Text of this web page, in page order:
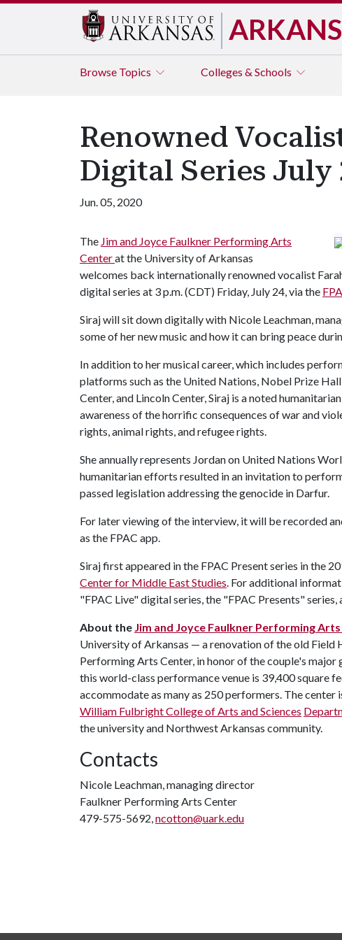
Browse Topics Colleges & Schools
Renowned
Digital Series July
Jun. 05, 2020
The Jim and Joyce Faulkner Performing Arts
Centerat the University of Arkansas
welcomes back internationally renowned vocalist
digital series at 3 p.m. (CDT) Friday, July 24, via the
Siraj will sit down digitally with Nicole Leachman,
some of her new music and how it can bring peace
In addition to her musical career, which includes
platforms such as the United Nations, Nobel Prize
Center, and Lincoln Center, Siraj is a noted
awareness of the horrific consequences of war and
rights, animal rights, and refugee rights.
She annually represents Jordan on United Nations
humanitarian efforts resulted in an invitation to
passed legislation addressing the genocide in Darfur.
For later viewing of the interview, it will be recorded
as the FPAC app.
Siraj first appeared in the FPAC Present series in the
Center for Middle East Studies. For additional
"FPAC Live" digital series, the "FPAC Presents" series,
About the Jim and Joyce Faulkner Performing
University of Arkansas — a renovation of the old Field
Performing Arts Center, in honor of the couple's
this world-class performance venue is 39,400 square
accommodate as many as 250 performers. The
William Fulbright College of Arts and Sciences
the university and Northwest Arkansas community.
Contacts
Nicole Leachman, managing director
Faulkner Performing Arts Center
479-575-5692,ncotton@uark.edu